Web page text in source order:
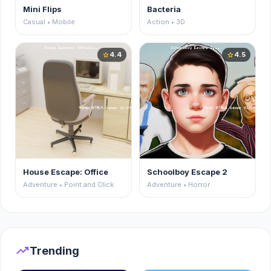
Mini Flips
Casual • Mobile
Bacteria
Action • 3D
star4.4
House Escape: Office
Adventure • Point and Click
star4.5
Schoolboy Escape 2
Adventure • Horror
trending_upTrending